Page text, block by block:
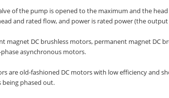
of the pump is opened to the maximum and the
and rated flow, and power is rated power (the
magnet DC brushless motors, permanent magnet DC
asynchronous motors.
are old-fashioned DC motors with low efficiency and
being phased out.